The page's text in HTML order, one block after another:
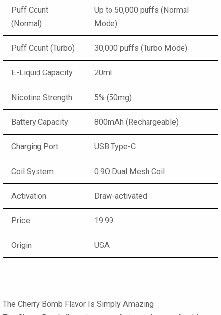
Puff Count
(Normal)
Up to 50,000 puffs (Normal
Mode)
Puff Count (Turbo) 30,000 puffs (Turbo Mode)
E-Liquid Capacity 20ml
Nicotine Strength 5% (50mg)
Battery Capacity 800mAh (Rechargeable)
Charging Port USB Type-C
Coil System 0.9Ω Dual Mesh Coil
Activation Draw-activated
Price 19.99
Origin USA
The Cherry Bomb Flavor Is Simply Amazing